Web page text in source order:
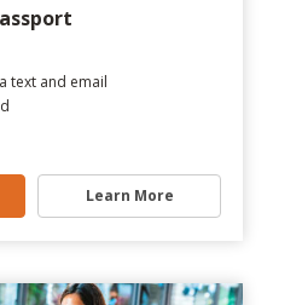
text and email
Learn More